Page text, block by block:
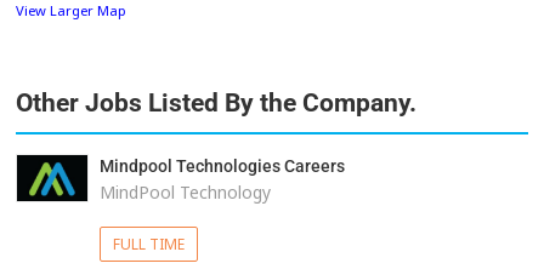
View Larger Map
Other Jobs Listed By the Company.
Mindpool Technologies Careers
MindPool Technology
FULL TIME